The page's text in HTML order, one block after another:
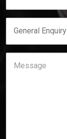
General Enquiry